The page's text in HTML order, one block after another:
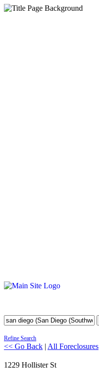
Refine Search
<< Go Back | All Foreclosures
1229 Hollister St